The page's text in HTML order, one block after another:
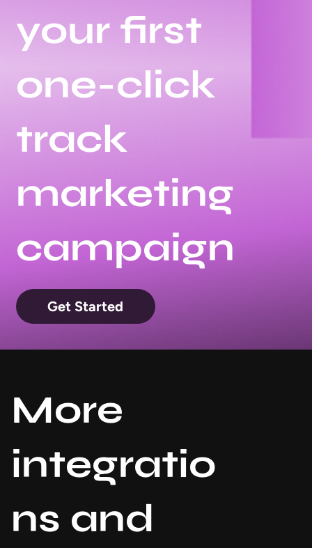
Get Started
your first
one-click
track
marketing
campaign
More
integratio
ns and